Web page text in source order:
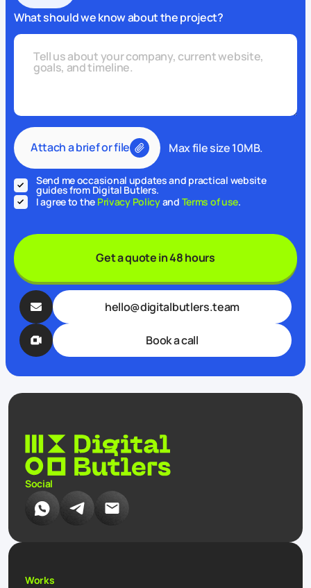
What should we know about the project?
Attach a brief or file Max file size 10MB.
Send me occasional updates and practical website
guides from Digital Butlers.
I agree to the Privacy Policyand Terms of use.
Get a quote in 48 hours
hello@digitalbutlers.team
Book a call
Social
Works